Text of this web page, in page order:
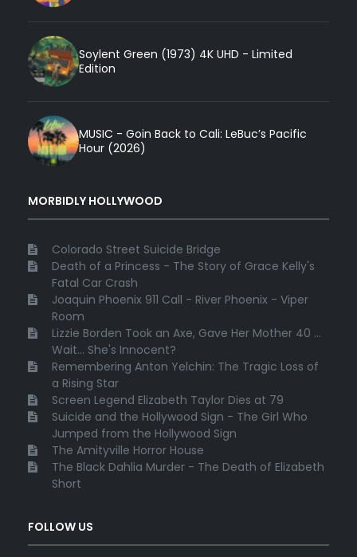
Soylent Green (1973) 4K UHD - Limited
Edition
MUSIC - Goin Back to Cali: LeBuc’s Pacific
Hour (2026)
MORBIDLY HOLLYWOOD
Colorado Street Suicide Bridge
Death of a Princess - The Story of Grace Kelly's
Fatal Car Crash
Joaquin Phoenix 911 Call - River Phoenix - Viper
Room
Lizzie Borden Took an Axe, Gave Her Mother 40 ...
Wait... She's Innocent?
Remembering Anton Yelchin: The Tragic Loss of
a Rising Star
Screen Legend Elizabeth Taylor Dies at 79
Suicide and the Hollywood Sign - The Girl Who
Jumped from the Hollywood Sign
The Amityville Horror House
The Black Dahlia Murder - The Death of Elizabeth
Short
FOLLOW US